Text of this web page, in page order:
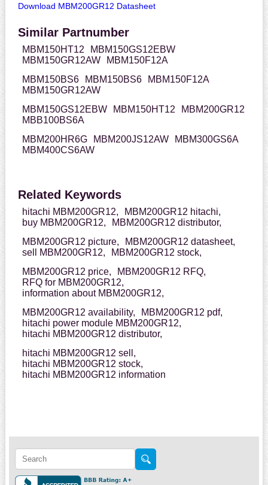
Download MBM200GR12 Datasheet
Similar Partnumber
MBM150HT12
MBM150GS12EBW
MBM150GR12AW
MBM150F12A
MBM150BS6
MBM150BS6
MBM150F12A
MBM150GR12AW
MBM150GS12EBW
MBM150HT12
MBM200GR12
MBB100BS6A
MBM200HR6G
MBM200JS12AW
MBM300GS6A
MBM400CS6AW
Related Keywords
hitachi MBM200GR12,
MBM200GR12 hitachi,
buy MBM200GR12,
MBM200GR12 distributor,
MBM200GR12 picture,
MBM200GR12 datasheet,
sell MBM200GR12,
MBM200GR12 stock,
MBM200GR12 price,
MBM200GR12 RFQ,
RFQ for MBM200GR12,
information about MBM200GR12,
MBM200GR12 availability,
MBM200GR12 pdf,
hitachi power module MBM200GR12,
hitachi MBM200GR12 distributor,
hitachi MBM200GR12 sell,
hitachi MBM200GR12 stock,
hitachi MBM200GR12 information